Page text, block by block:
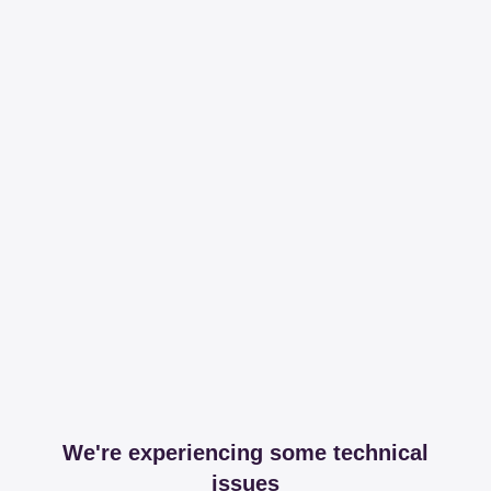
We're experiencing some technical
issues